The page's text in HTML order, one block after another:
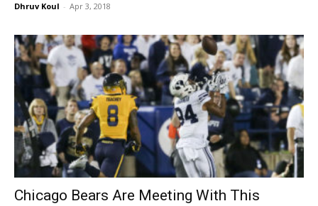
Dhruv Koul - Apr 3, 2018
Chicago Bears Are Meeting With This